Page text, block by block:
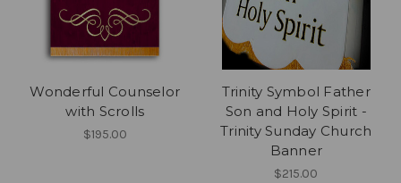
Wonderful Counselor
with Scrolls
$195.00
Trinity Symbol Father
Son and Holy Spirit -
Trinity Sunday Church
Banner
$215.00